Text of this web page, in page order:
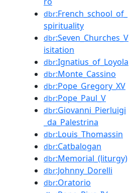
dbr:French_school_of_
spirituality
dbr:Seven_Churches_V
isitation
dbr:Ignatius_of_Loyola
dbr:Monte_Cassino
dbr:Pope_Gregory_XV
dbr:Pope_Paul_V
dbr:Giovanni_Pierluigi
_da_Palestrina
dbr:Louis_Thomassin
dbr:Catbalogan
dbr:Memorial_(liturgy)
dbr:Johnny_Dorelli
dbr:Oratorio